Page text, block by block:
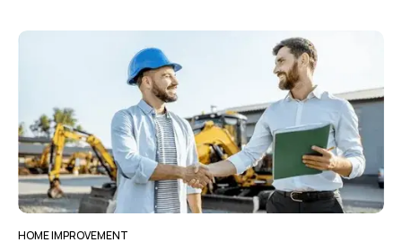
HOME IMPROVEMENT